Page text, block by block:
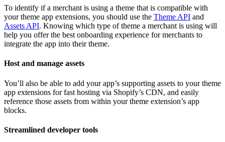
To identify if a merchant is using a theme that is compatible with
your theme app extensions, you should use the Theme API and
Assets API. Knowing which type of theme a merchant is using will
help you offer the best onboarding experience for merchants to
integrate the app into their theme.
Host and manage assets
You’ll also be able to add your app’s supporting assets to your theme
app extensions for fast hosting via Shopify’s CDN, and easily
reference those assets from within your theme extension’s app
blocks.
Streamlined developer tools